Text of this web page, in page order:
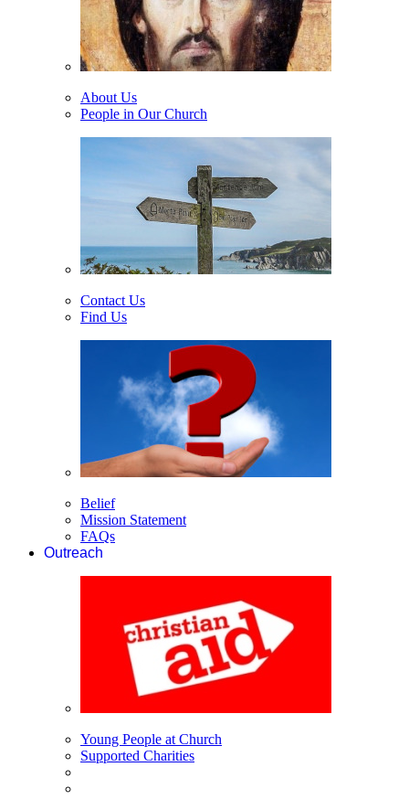
About Us
People in Our Church
Contact Us
Find Us
Belief
Mission Statement
FAQs
Outreach
Young People at Church
Supported Charities